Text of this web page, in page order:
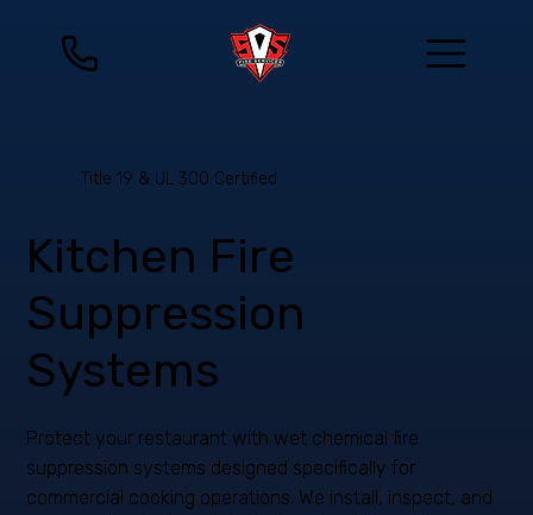
Title 19 & UL 300 Certified
Kitchen Fire
Suppression
Systems
Protect your restaurant with wet chemical fire
suppression systems designed specifically for
commercial cooking operations. We install, inspect, and